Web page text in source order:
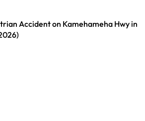
Accident on Kamehameha Hwy in